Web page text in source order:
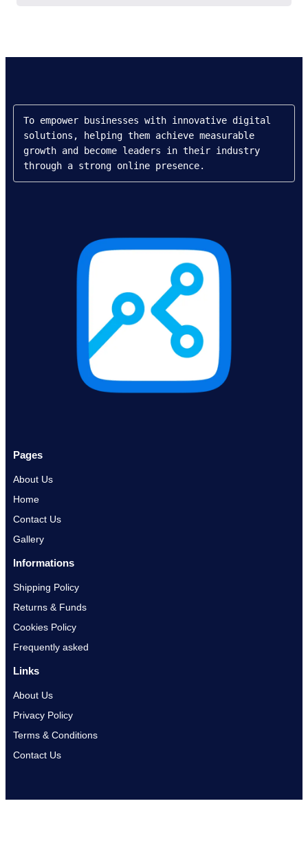
To empower businesses with innovative digital
solutions, helping them achieve measurable
growth and become leaders in their industry
through a strong online presence.
Pages
About Us
Home
Contact Us
Gallery
Informations
Shipping Policy
Returns & Funds
Cookies Policy
Frequently asked
Links
About Us
Privacy Policy
Terms & Conditions
Contact Us